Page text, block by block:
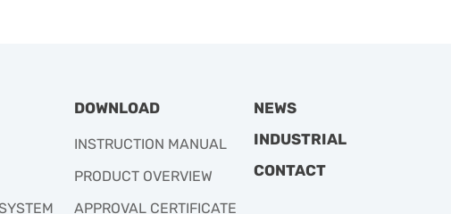
DOWNLOAD
INSTRUCTION MANUAL
PRODUCT OVERVIEW
APPROVAL CERTIFICATE
NEWS
INDUSTRIAL
CONTACT